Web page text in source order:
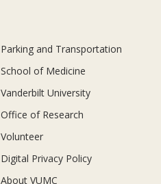
Parking and Transportation
School of Medicine
Vanderbilt University
Office of Research
Volunteer
Digital Privacy Policy
About VUMC